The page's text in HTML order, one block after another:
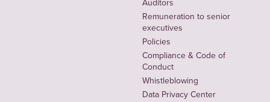
Auditors
Remuneration to senior
executives
Policies
Compliance & Code of
Conduct
Whistleblowing
Data Privacy Center